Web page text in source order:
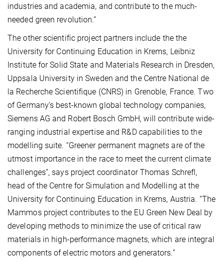
industries and academia, and contribute to the much-
needed green revolution.”
The other scientific project partners include the the
University for Continuing Education in Krems, Leibniz
Institute for Solid State and Materials Research in Dresden,
Uppsala University in Sweden and the Centre National de
la Recherche Scientifique (CNRS) in Grenoble, France. Two
of Germany’s best-known global technology companies,
Siemens AG and Robert Bosch GmbH, will contribute wide-
ranging industrial expertise and R&D capabilities to the
modelling suite. “Greener permanent magnets are of the
utmost importance in the race to meet the current climate
challenges”, says project coordinator Thomas Schrefl,
head of the Centre for Simulation and Modelling at the
University for Continuing Education in Krems, Austria. “The
Mammos project contributes to the EU Green New Deal by
developing methods to minimize the use of critical raw
materials in high-performance magnets, which are integral
components of electric motors and generators.”